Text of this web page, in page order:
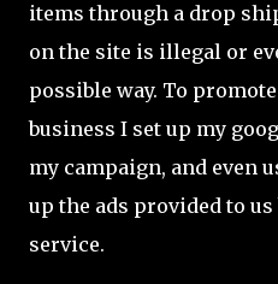
items through a drop
on the site is illegal or
possible way. To
business I set up my
my campaign, and even
up the ads provided to
service.